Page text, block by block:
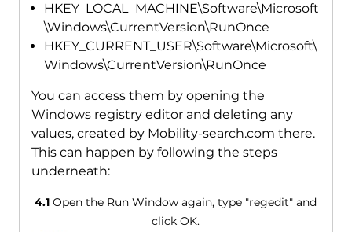
HKEY_LOCAL_MACHINE\Software\Microsoft
\Windows\CurrentVersion\RunOnce
HKEY_CURRENT_USER\Software\Microsoft\
Windows\CurrentVersion\RunOnce
You can access them by opening the
Windows registry editor and deleting any
values, created by Mobility-search.com there.
This can happen by following the steps
underneath:
4.1 Open the Run Window again, type "regedit" and
click OK.